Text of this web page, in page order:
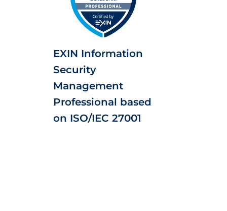
EXIN Information
Security
Management
Professional based
on ISO/IEC 27001